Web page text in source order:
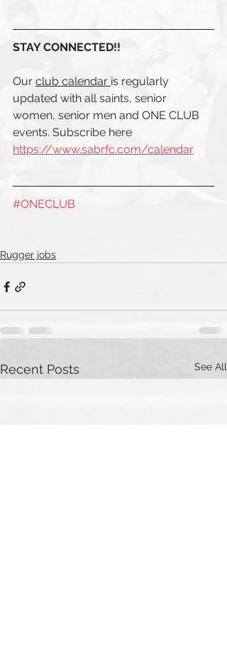
STAY CONNECTED!!
Our club calendar is regularly
updated with all saints, senior
women, senior men and ONE CLUB
events. Subscribe here
https://www.sabrfc.com/calendar
#ONECLUB
Rugger jobs
Recent Posts See All